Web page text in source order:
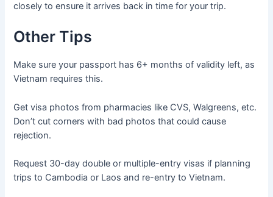
closely to ensure it arrives back in time for your trip.
Other Tips
Make sure your passport has 6+ months of validity left, as
Vietnam requires this.
Get visa photos from pharmacies like CVS, Walgreens, etc.
Don’t cut corners with bad photos that could cause
rejection.
Request 30-day double or multiple-entry visas if planning
trips to Cambodia or Laos and re-entry to Vietnam.